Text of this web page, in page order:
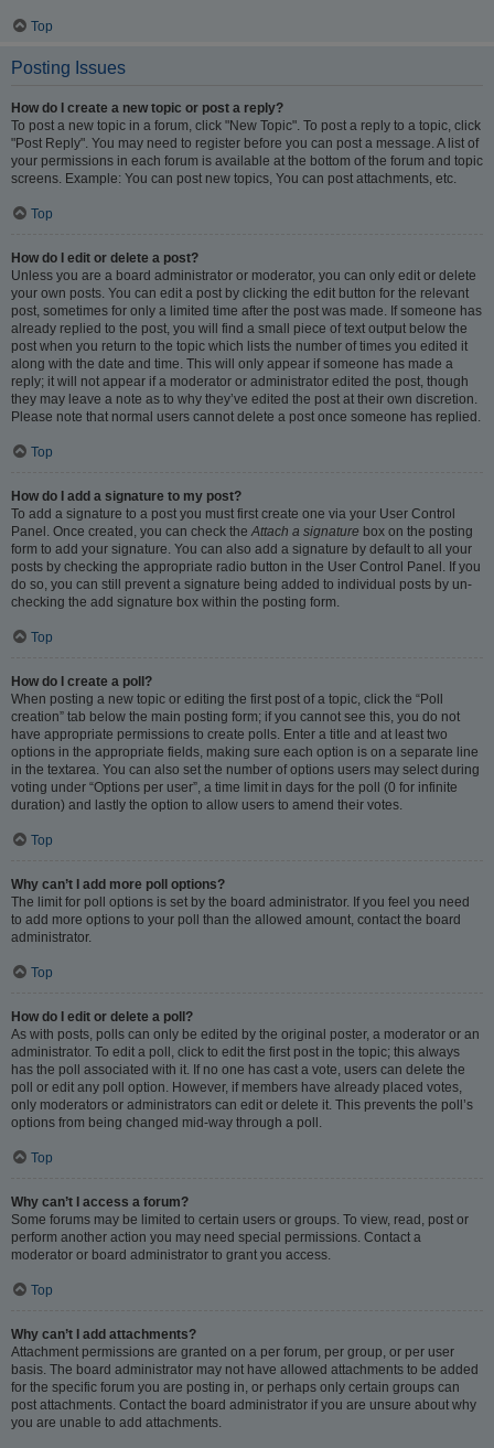
Top
Posting Issues
How do I create a new topic or post a reply?
To post a new topic in a forum, click "New Topic". To post a reply to a topic, click
"Post Reply". You may need to register before you can post a message. A list of
your permissions in each forum is available at the bottom of the forum and topic
screens. Example: You can post new topics, You can post attachments, etc.
Top
How do I edit or delete a post?
Unless you are a board administrator or moderator, you can only edit or delete
your own posts. You can edit a post by clicking the edit button for the relevant
post, sometimes for only a limited time after the post was made. If someone has
already replied to the post, you will find a small piece of text output below the
post when you return to the topic which lists the number of times you edited it
along with the date and time. This will only appear if someone has made a
reply; it will not appear if a moderator or administrator edited the post, though
they may leave a note as to why they’ve edited the post at their own discretion.
Please note that normal users cannot delete a post once someone has replied.
Top
How do I add a signature to my post?
To add a signature to a post you must first create one via your User Control
Panel. Once created, you can check the Attach a signature box on the posting
form to add your signature. You can also add a signature by default to all your
posts by checking the appropriate radio button in the User Control Panel. If you
do so, you can still prevent a signature being added to individual posts by un-
checking the add signature box within the posting form.
Top
How do I create a poll?
When posting a new topic or editing the first post of a topic, click the “Poll
creation” tab below the main posting form; if you cannot see this, you do not
have appropriate permissions to create polls. Enter a title and at least two
options in the appropriate fields, making sure each option is on a separate line
in the textarea. You can also set the number of options users may select during
voting under “Options per user”, a time limit in days for the poll (0 for infinite
duration) and lastly the option to allow users to amend their votes.
Top
Why can’t I add more poll options?
The limit for poll options is set by the board administrator. If you feel you need
to add more options to your poll than the allowed amount, contact the board
administrator.
Top
How do I edit or delete a poll?
As with posts, polls can only be edited by the original poster, a moderator or an
administrator. To edit a poll, click to edit the first post in the topic; this always
has the poll associated with it. If no one has cast a vote, users can delete the
poll or edit any poll option. However, if members have already placed votes,
only moderators or administrators can edit or delete it. This prevents the poll’s
options from being changed mid-way through a poll.
Top
Why can’t I access a forum?
Some forums may be limited to certain users or groups. To view, read, post or
perform another action you may need special permissions. Contact a
moderator or board administrator to grant you access.
Top
Why can’t I add attachments?
Attachment permissions are granted on a per forum, per group, or per user
basis. The board administrator may not have allowed attachments to be added
for the specific forum you are posting in, or perhaps only certain groups can
post attachments. Contact the board administrator if you are unsure about why
you are unable to add attachments.